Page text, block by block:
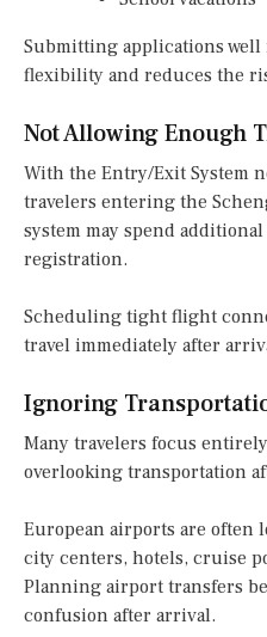
Submitting applications
flexibility and reduces the
Not Allowing Enough
With the Entry/Exit System
travelers entering the
system may spend
registration.
Scheduling tight flight
travel immediately after
Ignoring
Many travelers focus
overlooking transportation
European airports are often
city centers, hotels, cruise
Planning airport transfers
confusion after arrival.